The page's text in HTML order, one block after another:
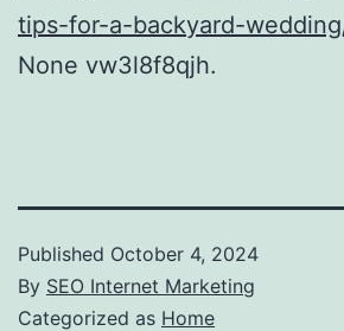
tips-for-a-backyard-
None vw3l8f8qjh.
Published October 4, 2024
By SEO Internet Marketing
Categorized as Home